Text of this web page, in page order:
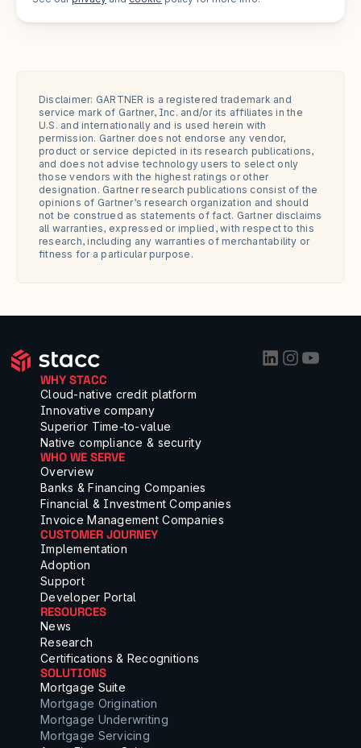
Disclaimer: GARTNER is a registered trademark and
service mark of Gartner, Inc. and/or its affiliates in the
U.S. and internationally and is used herein with
permission. Gartner does not endorse any vendor,
product or service depicted in its research publications,
and does not advise technology users to select only
those vendors with the highest ratings or other
designation. Gartner research publications consist of the
opinions of Gartner’s research organization and should
not be construed as statements of fact. Gartner disclaims
all warranties, expressed or implied, with respect to this
research, including any warranties of merchantability or
fitness for a particular purpose.
WHY STACC
Cloud-native credit platform
Innovative company
Superior Time-to-value
Native compliance & security
WHO WE SERVE
Overview
Banks & Financing Companies
Financial & Investment Companies
Invoice Management Companies
CUSTOMER JOURNEY
Implementation
Adoption
Support
Developer Portal
RESOURCES
News
Research
Certifications & Recognitions
SOLUTIONS
Mortgage Suite
Mortgage Origination
Mortgage Underwriting
Mortgage Servicing